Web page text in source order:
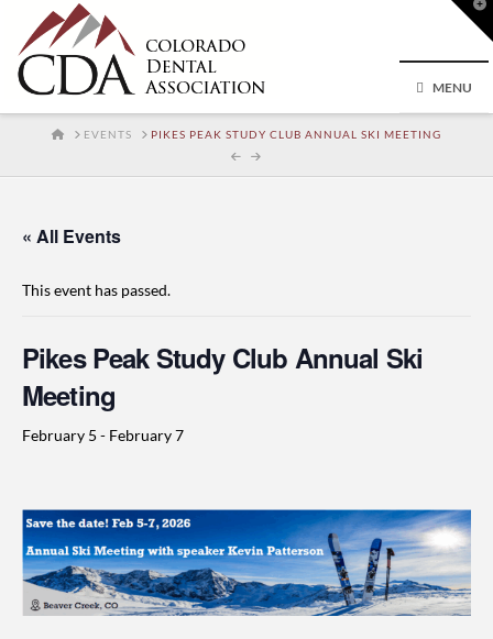
MENU
HOMEEVENTS PIKES PEAK STUDY CLUB ANNUAL SKI MEETING
« All Events
This event has passed.
Pikes Peak Study Club Annual Ski
Meeting
February 5 - February 7